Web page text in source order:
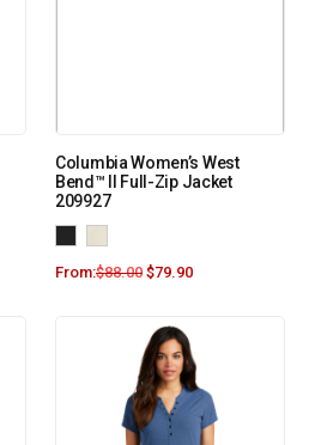
Columbia Women’s West
Bend™ II Full-Zip Jacket
209927
From:$88.00 $79.90